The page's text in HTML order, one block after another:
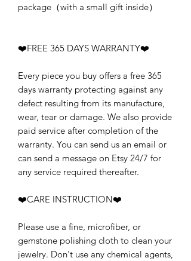
package（with a small gift inside）
❤️FREE 365 DAYS WARRANTY❤️
Every piece you buy offers a free 365
days warranty protecting against any
defect resulting from its manufacture,
wear, tear or damage. We also provide
paid service after completion of the
warranty. You can send us an email or
can send a message on Etsy 24/7 for
any service required thereafter.
❤️CARE INSTRUCTION❤️
Please use a fine, microfiber, or
gemstone polishing cloth to clean your
jewelry. Don't use any chemical agents,